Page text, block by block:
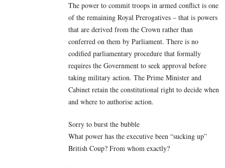
The power to commit troops in armed conflict is one
of the remaining Royal Prerogatives – that is powers
that are derived from the Crown rather than
conferred on them by Parliament. There is no
codified parliamentary procedure that formally
requires the Government to seek approval before
taking military action. The Prime Minister and
Cabinet retain the constitutional right to decide when
and where to authorise action.
Sorry to burst the bubble
What power has the executive been “sucking up”
British Coup? From whom exactly?